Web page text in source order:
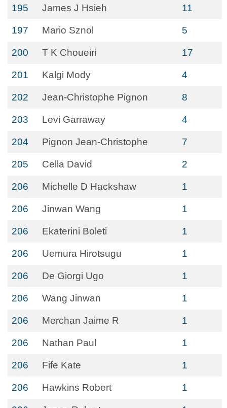
195 James J Hsieh 11
197 Mario Sznol 5
200 T K Choueiri 17
201 Kalgi Mody 4
202 Jean-Christophe Pignon 8
203 Levi Garraway 4
204 Pignon Jean-Christophe 7
205 Cella David 2
206 Michelle D Hackshaw 1
206 Jinwan Wang 1
206 Ekaterini Boleti 1
206 Uemura Hirotsugu 1
206 De Giorgi Ugo 1
206 Wang Jinwan 1
206 Merchan Jaime R 1
206 Nathan Paul 1
206 Fife Kate 1
206 Hawkins Robert 1